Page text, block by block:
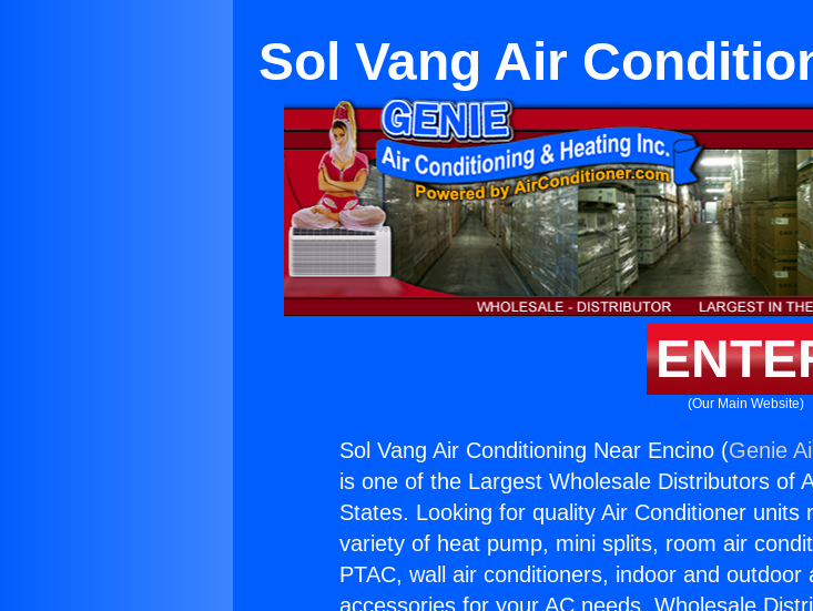
Sol Vang Air
(Our Main Website)
Sol Vang Air Conditioning Near Encino (Genie
is one of the Largest Wholesale Distributors of
States. Looking for quality Air Conditioner units
variety of heat pump, mini splits, room air
PTAC, wall air conditioners, indoor and
accessories for your AC needs. Wholesale